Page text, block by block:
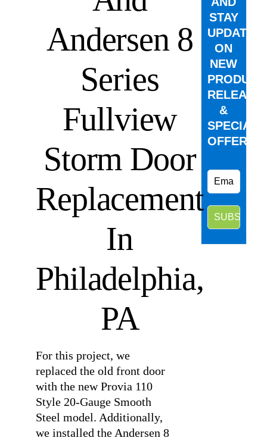
Andersen 8
Series
Fullview
Storm Door
Replacement
In
Philadelphia,
PA
For this project, we
replaced the old front door
with the new Provia 110
Style 20-Gauge Smooth
Steel model. Additionally,
we installed the Andersen 8
STAY
UPDATED
ON
NEW
PRODUCT
&
SPECIAL
OFFERS.